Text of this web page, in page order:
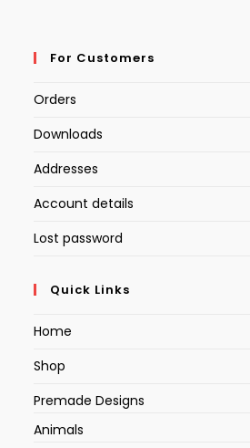
For Customers
Orders
Downloads
Addresses
Account details
Lost password
Quick Links
Home
Shop
Premade Designs
Animals